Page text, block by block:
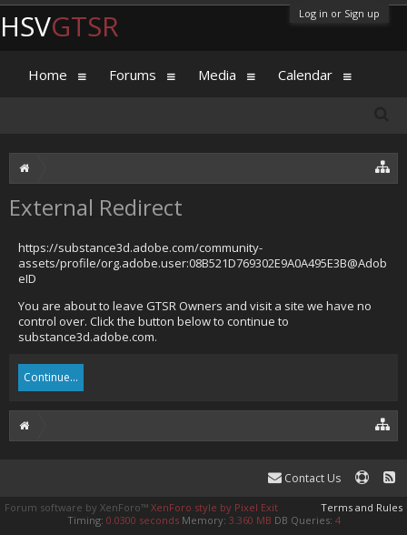
Log in or Sign up
External Redirect
https://substance3d.adobe.com/community-
assets/profile/org.adobe.user:08B521D769302E9A0A495E3B@Adob
eID
You are about to leave GTSR Owners and visit a site we have no
control over. Click the button below to continue to
substance3d.adobe.com.
Continue...
HSVGTSR
Home Forums Media Calendar
Contact Us
Terms and Rules
Forum software by XenForo™ XenForo style by Pixel Exit
Timing: 0.0300 seconds Memory: 3.360 MB DB Queries: 4